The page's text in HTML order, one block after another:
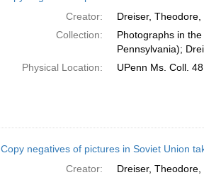
Creator:
Dreiser,
Collection:
Photographs in
Pennsylvania);
Physical Location:
UPenn Ms. Coll.
Copy negatives of pictures in Soviet Union
Creator:
Dreiser,